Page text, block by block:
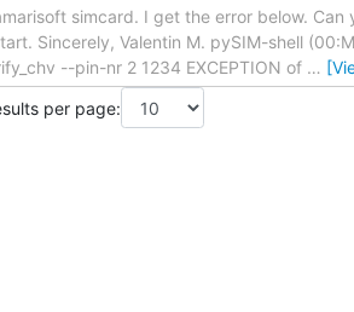
simcard. I get the error below. Can
Sincerely, Valentin M. pySIM-shell
--pin-nr 2 1234 EXCEPTION of …
per page: